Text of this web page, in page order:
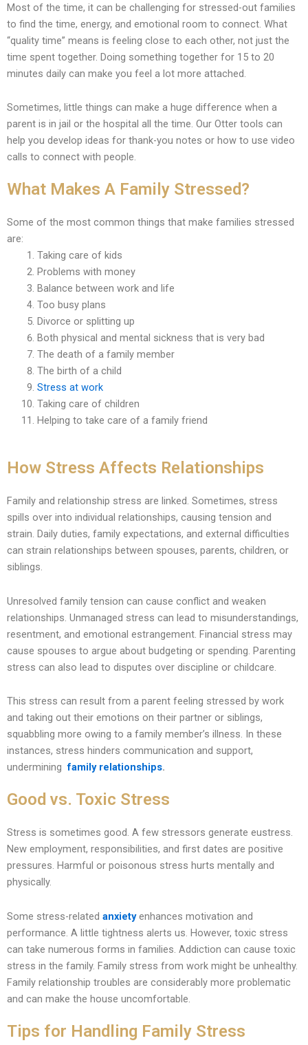
Most of the time, it can be challenging for stressed-out families
to find the time, energy, and emotional room to connect. What
“quality time” means is feeling close to each other, not just the
time spent together. Doing something together for 15 to 20
minutes daily can make you feel a lot more attached.
Sometimes, little things can make a huge difference when a
parent is in jail or the hospital all the time. Our Otter tools can
help you develop ideas for thank-you notes or how to use video
calls to connect with people.
What Makes A Family Stressed?
Some of the most common things that make families stressed
are:
Taking care of kids
Problems with money
Balance between work and life
Too busy plans
Divorce or splitting up
Both physical and mental sickness that is very bad
The death of a family member
The birth of a child
Stress at work
Taking care of children
Helping to take care of a family friend
How Stress Affects Relationships
Family and relationship stress are linked. Sometimes, stress
spills over into individual relationships, causing tension and
strain. Daily duties, family expectations, and external difficulties
can strain relationships between spouses, parents, children, or
siblings.
Unresolved family tension can cause conflict and weaken
relationships. Unmanaged stress can lead to misunderstandings,
resentment, and emotional estrangement. Financial stress may
cause spouses to argue about budgeting or spending. Parenting
stress can also lead to disputes over discipline or childcare.
This stress can result from a parent feeling stressed by work
and taking out their emotions on their partner or siblings,
squabbling more owing to a family member’s illness. In these
instances, stress hinders communication and support,
underminingfamily relationships.
Good vs. Toxic Stress
Stress is sometimes good. A few stressors generate eustress.
New employment, responsibilities, and first dates are positive
pressures. Harmful or poisonous stress hurts mentally and
physically.
Some stress-related anxiety enhances motivation and
performance. A little tightness alerts us. However, toxic stress
can take numerous forms in families. Addiction can cause toxic
stress in the family. Family stress from work might be unhealthy.
Family relationship troubles are considerably more problematic
and can make the house uncomfortable.
Tips for Handling Family Stress